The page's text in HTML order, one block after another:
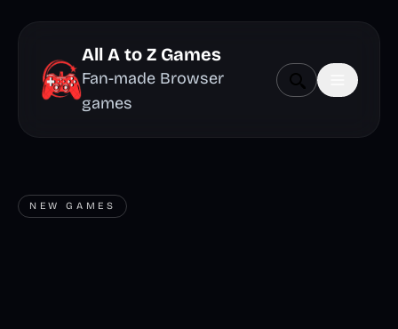
All A to Z Games
Fan-made Browser
games
NEW GAMES